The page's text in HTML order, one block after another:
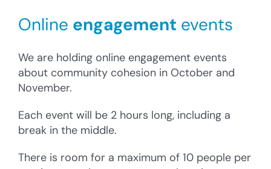
Online engagement events
We are holding online engagement events
about community cohesion in October and
November.
Each event will be 2 hours long, including a
break in the middle.
There is room for a maximum of 10 people per